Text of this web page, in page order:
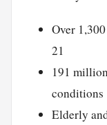
Over
21
191
conditions
Elderly